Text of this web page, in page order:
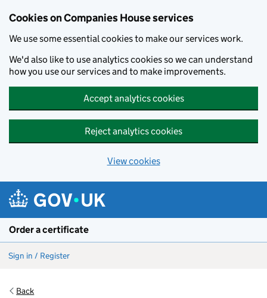
Cookies on Companies House services
We use some essential cookies to make our services work.
We'd also like to use analytics cookies so we can understand
how you use our services and to make improvements.
Accept analytics cookies
Reject analytics cookies
View cookies
Order a certificate
Sign in / Register
Back